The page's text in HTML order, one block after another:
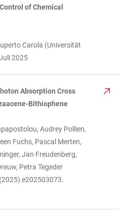
of Chemical
Carola (Universität
2025
Absorption Cross
Bithiophene
Audrey Pollien,
Fuchs, Pascal Merten,
Jan Freudenberg,
Petra Tegeder
(2025) e202503073.